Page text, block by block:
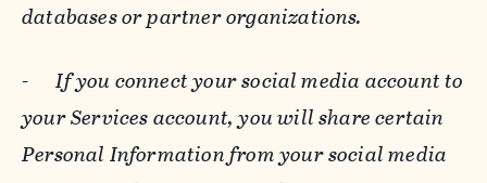
databases or partner organizations.
-If you connect your social media account to
your Services account, you will share certain
Personal Information from your social media